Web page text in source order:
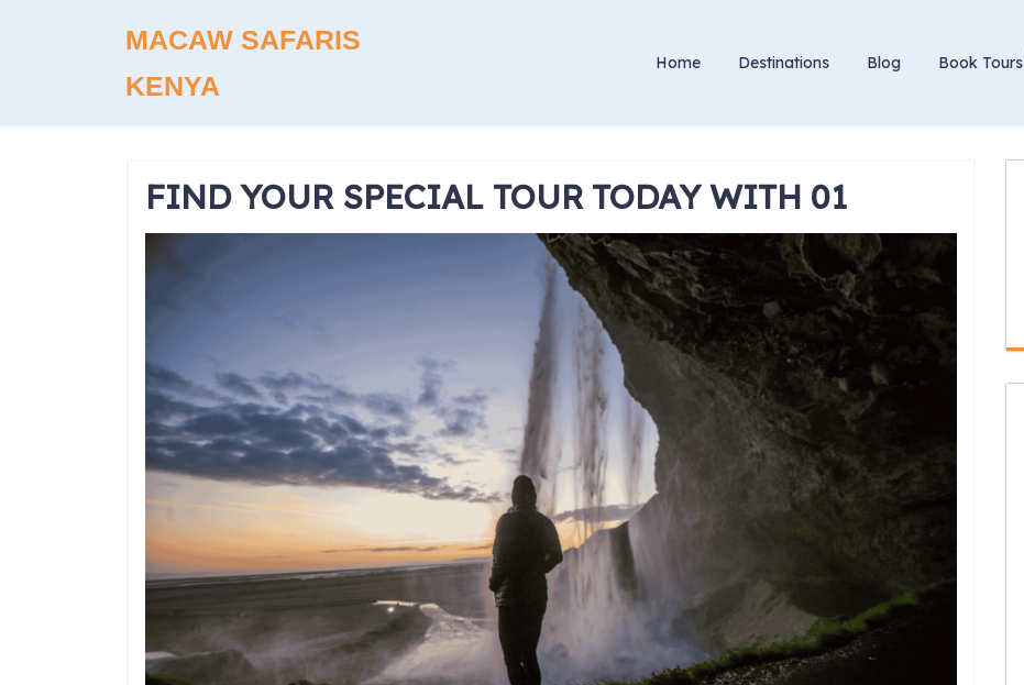
MACAW SAFARIS
KENYA
Home Destinations Blog Book Tours
FIND YOUR SPECIAL TOUR TODAY WITH 01